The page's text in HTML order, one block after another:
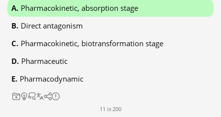
Pharmacokinetic, absorption stage
Direct antagonism
Pharmacokinetic, biotransformation stage
Pharmaceutic
Pharmacodynamic
11 із 200